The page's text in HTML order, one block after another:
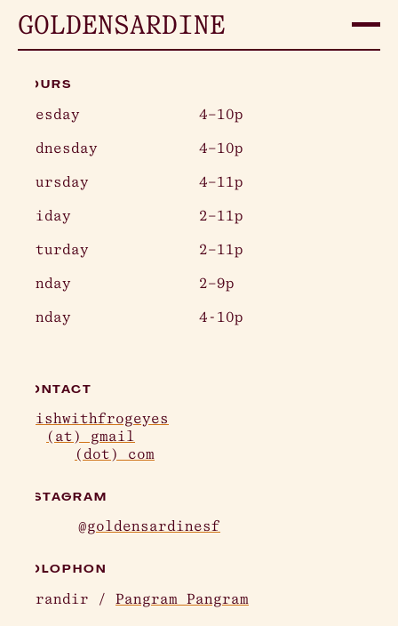
GOLDENSARDINE
HOURS
Tuesday
4–10p
Wednesday
4–10p
Thursday
4–11p
Friday
2–11p
Saturday
2–11p
Sunday
2–9p
Monday
4-10p
CONTACT
afishwithfrogeyes
(at) gmail
(dot) com
INSTAGRAM
@goldensardinesf
COLOPHON
Agrandir / Pangram Pangram